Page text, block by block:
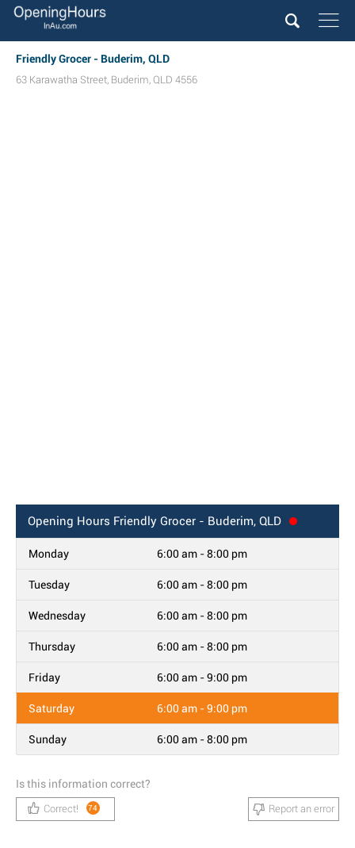
Friendly Grocer - Buderim, QLD
63 Karawatha Street, Buderim, QLD 4556
Opening Hours Friendly Grocer - Buderim, QLD
Monday 6:00 am - 8:00 pm
Tuesday 6:00 am - 8:00 pm
Wednesday 6:00 am - 8:00 pm
Thursday 6:00 am - 8:00 pm
Friday 6:00 am - 9:00 pm
Saturday 6:00 am - 9:00 pm
Sunday 6:00 am - 8:00 pm
Is this information correct?
Correct! 74 Report an error